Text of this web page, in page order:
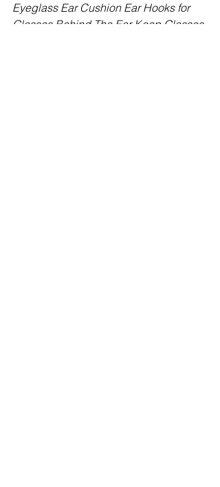
Eyeglass Ear Cushion Ear Hooks for
Glasses Behind The Ear Keep Glasses